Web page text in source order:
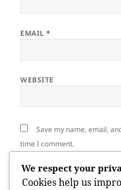
EMAIL*
WEBSITE
Save my name, email,
time I comment.
We respect your
Cookies help us